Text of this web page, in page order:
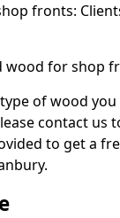
fronts:
for shop
of wood
contact us
to get a